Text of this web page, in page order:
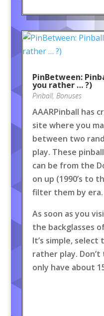
PinBetween:
you rather … ?)
Pinball, Bonuses
AAARPinball has
site where you
between two
play. These
can be from the
on up (1990’s to
filter them by era.
As soon as you
the backglasses
It’s simple,
rather play.
only have about